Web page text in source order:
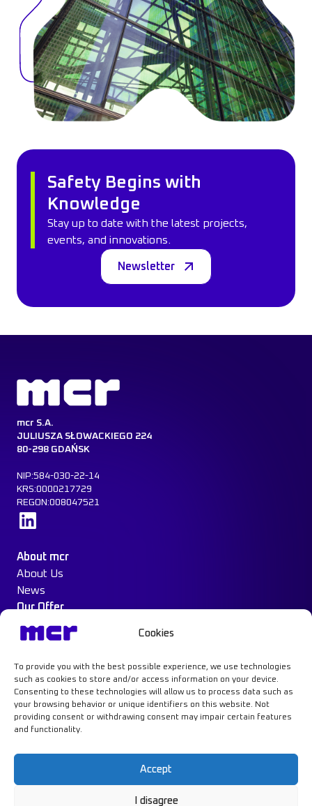
Cookies
To provide you with the best possible experience, we use technologies
such as cookies to store and/or access information on your device.
Consenting to these technologies will allow us to process data such as
your browsing behavior or unique identifiers on this website. Not
providing consent or withdrawing consent may impair certain features
and functionality.
Accept
I disagree
Safety Begins with
Knowledge
Stay up to date with the latest projects,
events, and innovations.
Newsletter
mcr S.A.
JULIUSZA SŁOWACKIEGO 224
80-298 GDAŃSK
NIP:584-030-22-14
KRS:0000217729
REGON:008047521
About mcr
About Us
News
Our Offer
Construction Protection
Water Mist System
Contact
Learn more